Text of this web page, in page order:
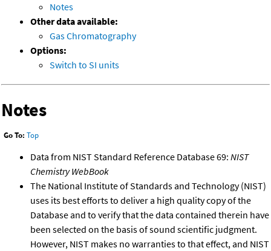
Notes
Other data available:
Gas Chromatography
Options:
Switch to SI units
Notes
Go To: Top
Data from NIST Standard Reference Database 69: NIST
Chemistry WebBook
The National Institute of Standards and Technology (NIST)
uses its best efforts to deliver a high quality copy of the
Database and to verify that the data contained therein have
been selected on the basis of sound scientific judgment.
However, NIST makes no warranties to that effect, and NIST